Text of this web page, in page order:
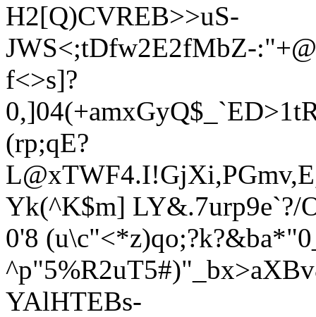
H2[Q)CVREB>>uS-
JWS<;tDfw2E2fMbZ-
f<>s]?
(rp;qE?
Yk(^K$m] LY&.7urp9e`?/
0'8
^p"5%R2uT5#)"_b
YAlHTEBs-